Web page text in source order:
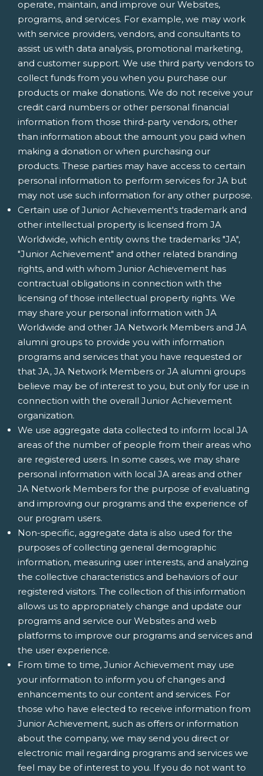
operate, maintain, and improve our Websites,
programs, and services. For example, we may work
with service providers, vendors, and consultants to
assist us with data analysis, promotional marketing,
and customer support. We use third party vendors to
collect funds from you when you purchase our
products or make donations. We do not receive your
credit card numbers or other personal financial
information from those third-party vendors, other
than information about the amount you paid when
making a donation or when purchasing our
products. These parties may have access to certain
personal information to perform services for JA but
may not use such information for any other purpose.
Certain use of Junior Achievement's trademark and
other intellectual property is licensed from JA
Worldwide, which entity owns the trademarks "JA",
"Junior Achievement" and other related branding
rights, and with whom Junior Achievement has
contractual obligations in connection with the
licensing of those intellectual property rights. We
may share your personal information with JA
Worldwide and other JA Network Members and JA
alumni groups to provide you with information
programs and services that you have requested or
that JA, JA Network Members or JA alumni groups
believe may be of interest to you, but only for use in
connection with the overall Junior Achievement
organization.
We use aggregate data collected to inform local JA
areas of the number of people from their areas who
are registered users. In some cases, we may share
personal information with local JA areas and other
JA Network Members for the purpose of evaluating
and improving our programs and the experience of
our program users.
Non-specific, aggregate data is also used for the
purposes of collecting general demographic
information, measuring user interests, and analyzing
the collective characteristics and behaviors of our
registered visitors. The collection of this information
allows us to appropriately change and update our
programs and service our Websites and web
platforms to improve our programs and services and
the user experience.
From time to time, Junior Achievement may use
your information to inform you of changes and
enhancements to our content and services. For
those who have elected to receive information from
Junior Achievement, such as offers or information
about the company, we may send you direct or
electronic mail regarding programs and services we
feel may be of interest to you. If you do not want to